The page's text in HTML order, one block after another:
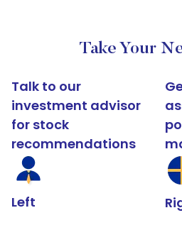
Take Your
Talk to our
investment advisor
for stock
recommendations
Left